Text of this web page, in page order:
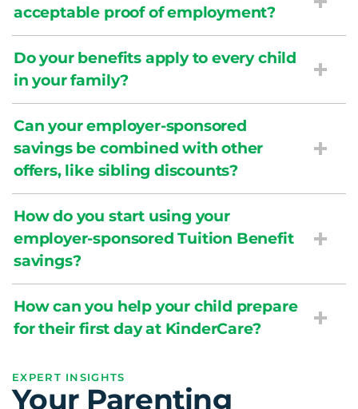
acceptable proof of employment?
Do your benefits apply to every child
in your family?
Can your employer-sponsored
savings be combined with other
offers, like sibling discounts?
How do you start using your
employer-sponsored Tuition Benefit
savings?
How can you help your child prepare
for their first day at KinderCare?
EXPERT INSIGHTS
Your Parenting